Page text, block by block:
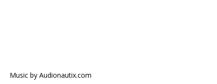
Music by Audionautix.com